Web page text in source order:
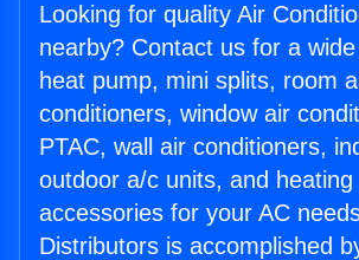
Looking for quality Air
nearby? Contact us for a
heat pump, mini splits, room
conditioners, window air
PTAC, wall air conditioners,
outdoor a/c units, and heating
accessories for your AC
Distributors is accomplished